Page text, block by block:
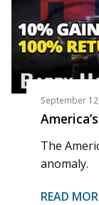
September
The
anomaly.
READ